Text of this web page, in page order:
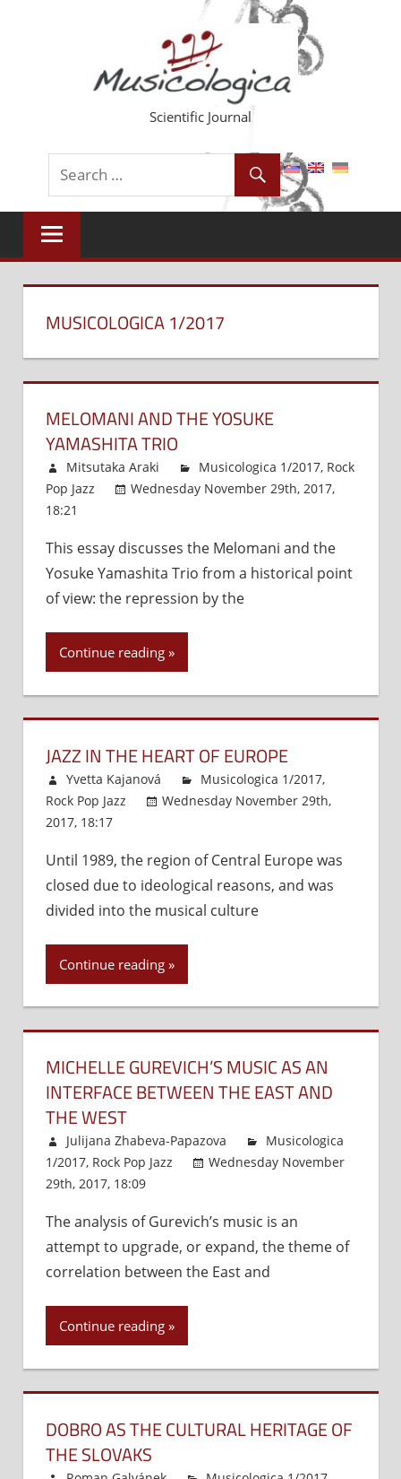
Scientific Journal
MUSICOLOGICA 1/2017
MELOMANI AND THE YOSUKE
YAMASHITA TRIO
Mitsutaka Araki Musicologica 1/2017, Rock
Pop Jazz
Wednesday November 29th, 2017,
18:21
and
the
Yosuke
This essay discusses the Melomani and the
Yosuke Yamashita Trio from a historical point
of view: the repression by the
Continue reading
JAZZ IN THE HEART OF EUROPE
Yvetta Kajanová Musicologica 1/2017,
Rock Pop Jazz
Wednesday November 29th,
2017, 18:17
in
the
Heart
Until 1989, the region of Central Europe was
closed due to ideological reasons, and was
divided into the musical culture
Continue reading
MICHELLE GUREVICH’S MUSIC AS AN
INTERFACE BETWEEN THE EAST AND
THE WEST
Julijana Zhabeva-Papazova
Musicologica
1/2017, Rock Pop Jazz
Wednesday November
29th, 2017, 18:09
Gurevich’s
Music
and
the
The analysis of Gurevich’s music is an
attempt to upgrade, or expand, the theme of
correlation between the East and
Continue reading
DOBRO AS THE CULTURAL HERITAGE OF
THE SLOVAKS